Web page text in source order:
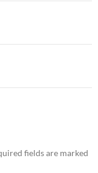
fields are marked